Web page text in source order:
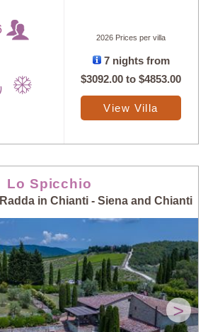
2026 Prices per villa
7 nights from
$3092.00 to$4853.00
View Villa
Lo Spicchio
Radda in Chianti - Siena and Chianti
>